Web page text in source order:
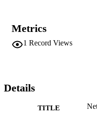
above approaches
metabolic estimates, both
this system was near
represented 70 and 30%
April and August,
Commission européenne :
Metrics
1 Record Views
Details
TITLE